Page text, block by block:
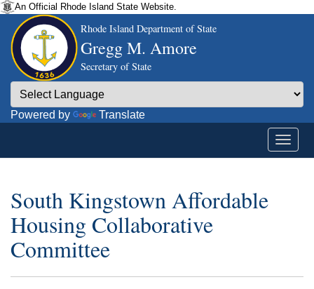
An Official Rhode Island State Website.
Rhode Island Department of State
Gregg M. Amore
Secretary of State
Powered by Translate
South Kingstown Affordable
Housing Collaborative
Committee